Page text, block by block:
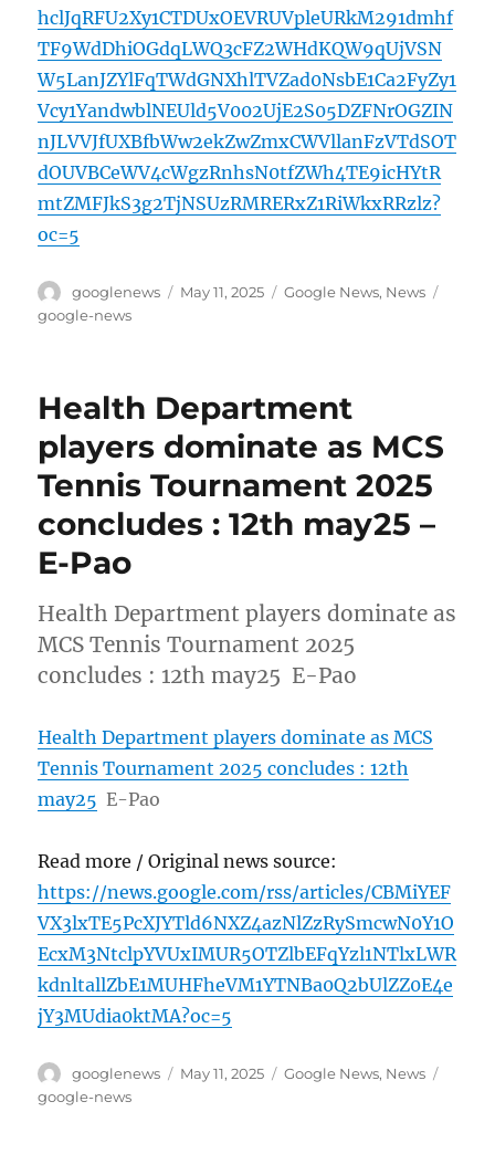
hclJqRFU2Xy1CTDUxOEVRUVpleURkM291dmhf
TF9WdDhiOGdqLWQ3cFZ2WHdKQW9qUjVSN
W5LanJZYlFqTWdGNXhlTVZad0NsbE1Ca2FyZy1
Vcy1YandwblNEUld5V002UjE2S05DZFNrOGZIN
nJLVVJfUXBfbWw2ekZwZmxCWVllanFzVTdSOT
dOUVBCeWV4cWgzRnhsN0tfZWh4TE9icHYtR
mtZMFJkS3g2TjNSUzRMRERxZ1RiWkxRRzlz?
oc=5
Author
googlenews
Posted
May 11, 2025 Categories
Google News, News
google-news
Health Department
players dominate as MCS
Tennis Tournament 2025
concludes : 12th may25 –
E-Pao
Health Department players dominate as
MCS Tennis Tournament 2025
concludes : 12th may25 E-Pao
Health Department players dominate as MCS
Tennis Tournament 2025 concludes : 12th
may25 E-Pao
Read more / Original news source:
https://news.google.com/rss/articles/CBMiYEF
VX3lxTE5PcXJYTld6NXZ4azNlZzRySmcwN0Y1O
EcxM3NtclpYVUxIMUR5OTZlbEFqYzl1NTlxLWR
kdnltallZbE1MUHFheVM1YTNBa0Q2bUlZZ0E4e
jY3MUdia0ktMA?oc=5
Author
googlenews
Posted
May 11, 2025 Categories
Google News, News
google-news